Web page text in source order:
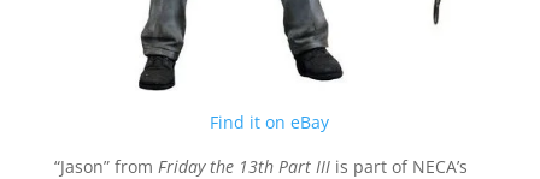
Find it on eBay
“Jason” from Friday the 13th Part IIIis part of NECA’s